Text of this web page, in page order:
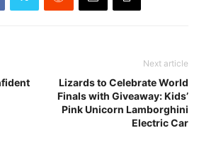
Next article
Lizards to Celebrate World
Finals with Giveaway: Kids’
Pink Unicorn Lamborghini
Electric Car